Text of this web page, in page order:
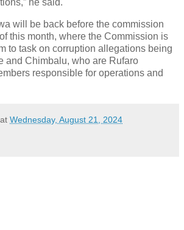
will be back before the commission
this month, where the Commission is
to task on corruption allegations being
and Chimbalu, who are Rufaro
responsible for operations and
at Wednesday, August 21, 2024